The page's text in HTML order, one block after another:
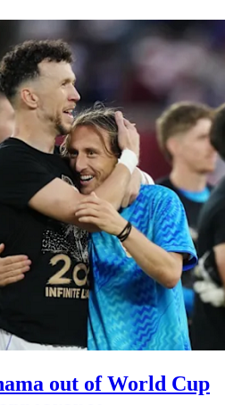
out of World Cup